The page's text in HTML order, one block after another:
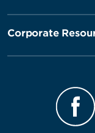
Corporate